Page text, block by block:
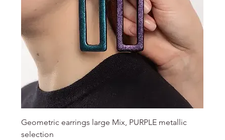
Geometric earrings large Mix, PURPLE metallic
selection